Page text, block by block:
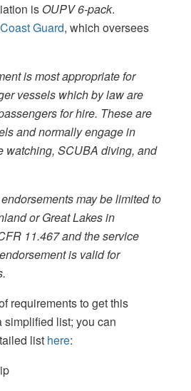
is OUPV 6-pack.
Guard, which oversees
is most appropriate for
vessels which by law are
for hire. These are
and normally engage in
watching, SCUBA diving, and
may be limited to
or Great Lakes in
11.467 and the service
is valid for
requirements to get this
simplified list; you can
list here: